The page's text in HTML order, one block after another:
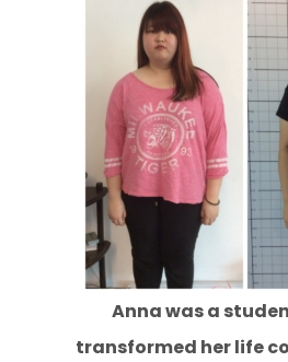
Anna was a
transformed her life